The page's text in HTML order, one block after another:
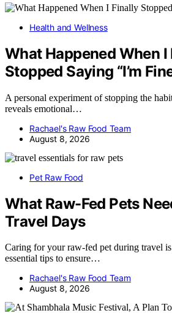
Health and Wellness
What Happened When I
Stopped Saying “I’m
A personal experiment of stopping the
reveals emotional…
Rachael's Raw Food Team
August 8, 2026
Pet Raw Food
What Raw-Fed Pets
Travel Days
Caring for your raw-fed pet during travel
essential tips to ensure…
Rachael's Raw Food Team
August 8, 2026